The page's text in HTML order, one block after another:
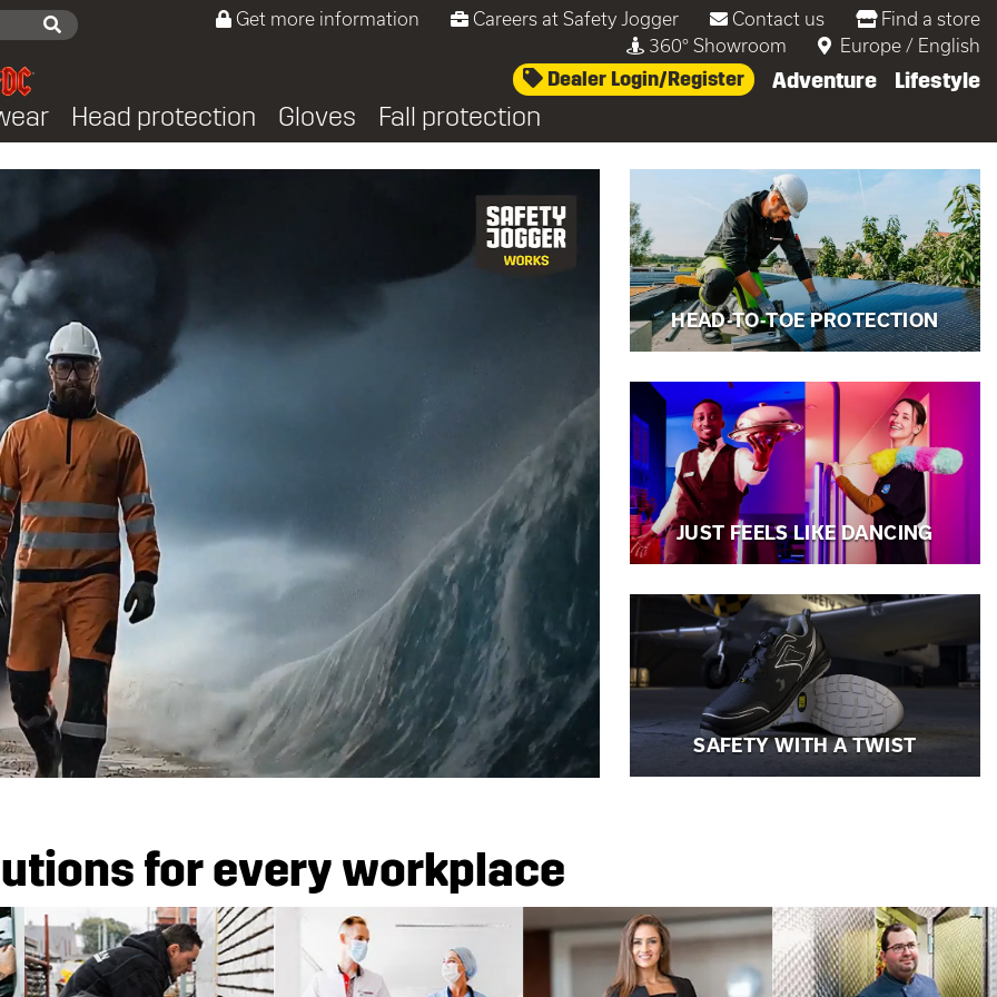
Get more information Careers at Safety Jogger Contact us
Find a store
360° Showroom
Europe / English
Dealer Login/Register Adventure Lifestyle
Head protection Gloves Fall protection
PPE protection from head-to-toe
HEAD-TO-TOE PROTECTION
JUST FEELS LIKE DANCING
SAFETY WITH A TWIST
for every workplace